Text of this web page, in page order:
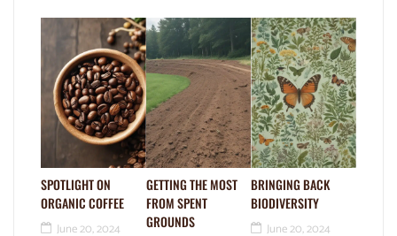
SPOTLIGHT ON
ORGANIC COFFEE
June 20, 2024
GETTING THE MOST
FROM SPENT
GROUNDS
BRINGING BACK
BIODIVERSITY
June 20, 2024